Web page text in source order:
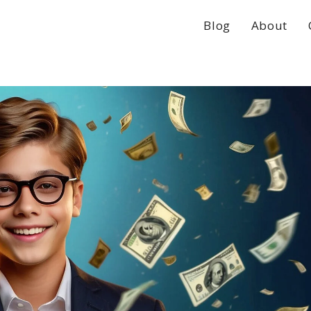
Blog About